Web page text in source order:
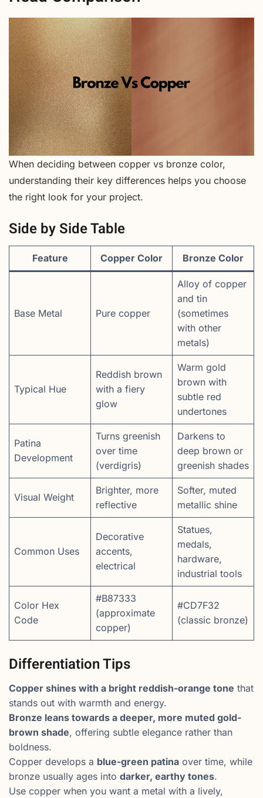
When deciding between copper vs bronze color,
understanding their key differences helps you choose
the right look for your project.
Side by Side Table
Feature Copper Color Bronze Color
Base Metal Pure copper
Alloy of copper
and tin
(sometimes
with other
metals)
Typical Hue
Reddish brown
with a fiery
glow
Warm gold
brown with
subtle red
undertones
Patina
Development
Turns greenish
over time
(verdigris)
Darkens to
deep brown or
greenish shades
Visual Weight
Brighter, more
reflective
Softer, muted
metallic shine
Common Uses
Decorative
accents,
electrical
Statues,
medals,
hardware,
industrial tools
Color Hex
Code
#B87333
(approximate
copper)
#CD7F32
(classic bronze)
Differentiation Tips
Copper shines with a bright reddish-orange tone that
stands out with warmth and energy.
Bronze leans towards a deeper, more muted gold-
brown shade, offering subtle elegance rather than
boldness.
Copper develops a blue-green patina over time, while
bronze usually ages into darker, earthy tones.
Use copper when you want a metal with a lively,